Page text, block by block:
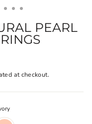
PEARL
at checkout.